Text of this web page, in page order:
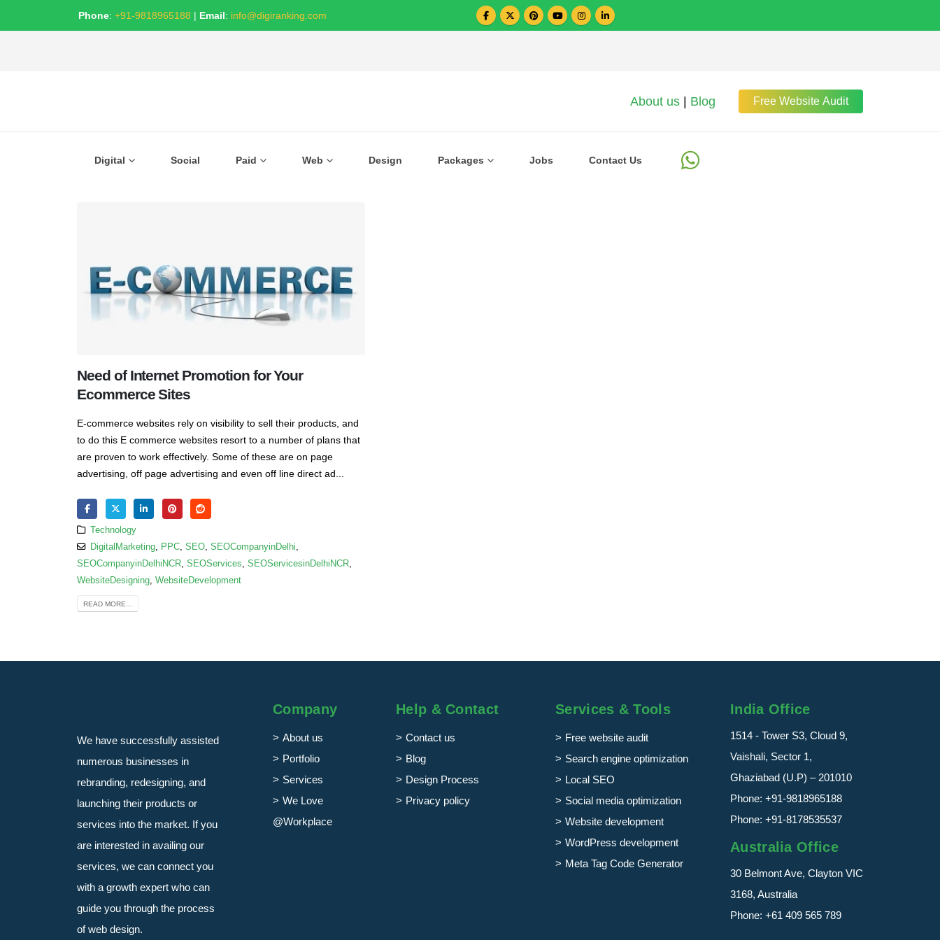
Phone: +91-9818965188 | Email: info@digiranking.com
About us Blog Free Website Audit
Digital Social Paid Web Design Packages Jobs Contact Us
Need of Internet Promotion for Your
Ecommerce Sites
E-commerce websites rely on visibility to sell their products, and
to do this E commerce websites resort to a number of plans that
are proven to work effectively. Some of these are on page
advertising, off page advertising and even off line direct ad...
Technology
DigitalMarketing, PPC, SEO, SEOCompanyinDelhi
SEOCompanyinDelhiNCR SEOServices SEOServicesinDelhiNCR
WebsiteDesigning WebsiteDevelopment
READ MORE...
We have successfully assisted
numerous businesses in
rebranding, redesigning, and
launching their products or
services into the market. If you
are interested in availing our
services, we can connect you
with a growth expert who can
guide you through the process
of web design.
Company
About us
Portfolio
Services
We Love
@Workplace
Help & Contact
Contact us
Blog
Design Process
Privacy policy
Services & Tools
Free website audit
Search engine optimization
Local SEO
Social media optimization
Website development
WordPress development
Meta Tag Code Generator
India Office
1514 - Tower S3, Cloud 9,
Vaishali, Sector 1,
Ghaziabad (U.P) – 201010
Phone: +91-9818965188
Phone: +91-8178535537
Australia Office
30 Belmont Ave, Clayton VIC
3168, Australia
Phone: +61 409 565 789